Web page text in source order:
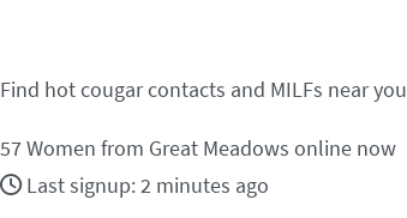
Find hot cougar contacts and MILFs near you
57Women from Great Meadows online now
Last signup: 2 minutes ago